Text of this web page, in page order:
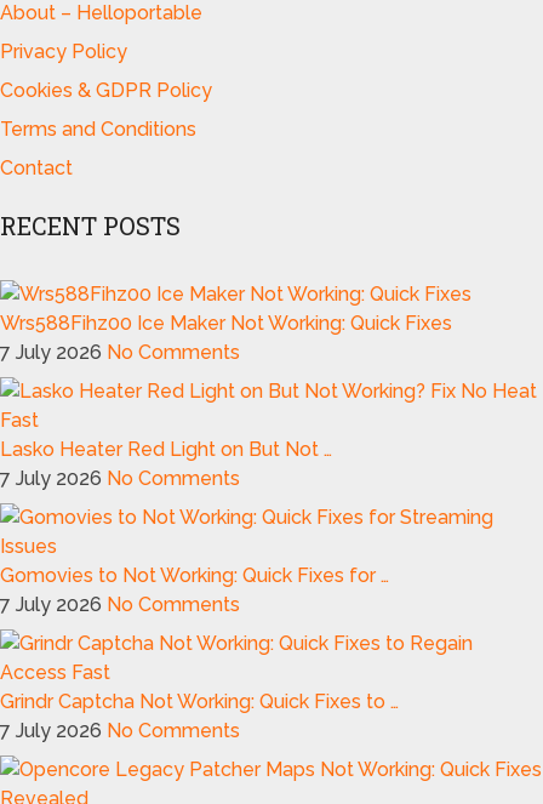
About – Helloportable
Privacy Policy
Cookies & GDPR Policy
Terms and Conditions
Contact
RECENT POSTS
Wrs588Fihz00 Ice Maker Not Working: Quick Fixes
7 July 2026 No Comments
Lasko Heater Red Light on But Not …
7 July 2026 No Comments
Gomovies to Not Working: Quick Fixes for …
7 July 2026 No Comments
Grindr Captcha Not Working: Quick Fixes to …
7 July 2026 No Comments